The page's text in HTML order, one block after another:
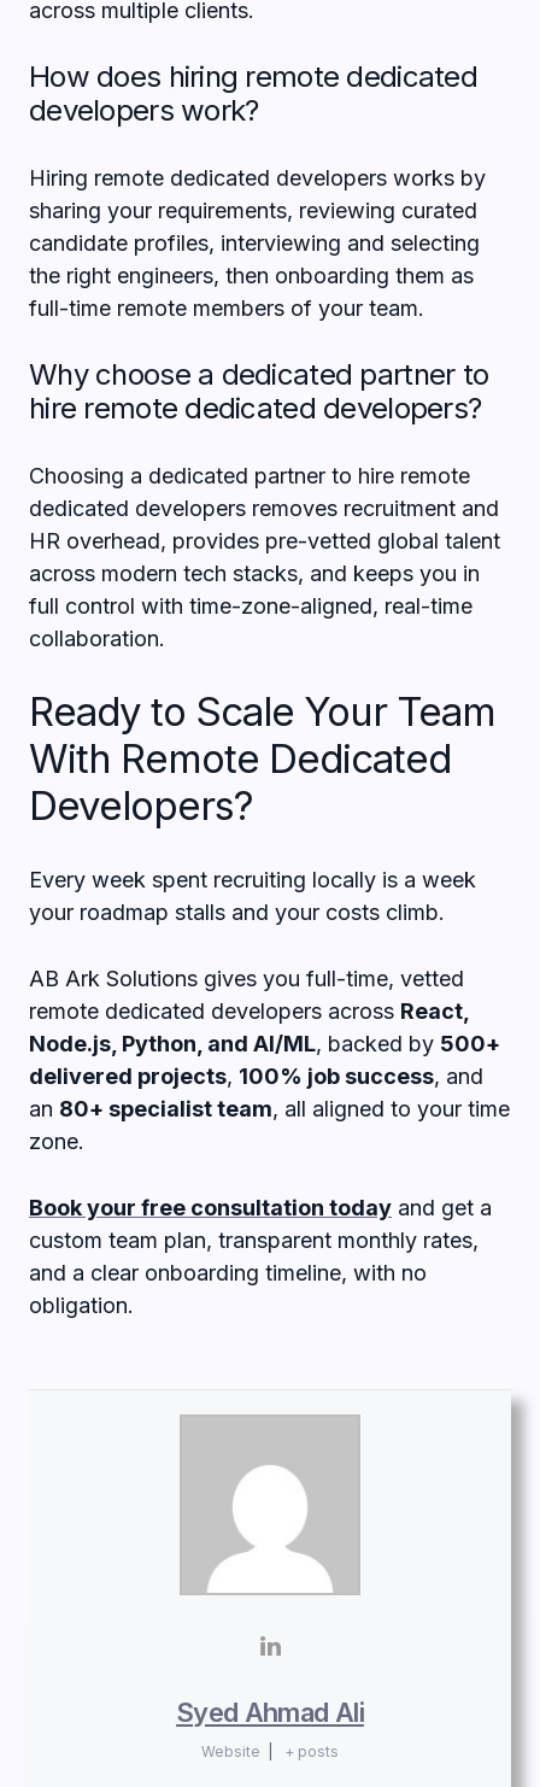
across multiple clients.
How does hiring remote dedicated
developers work?
Hiring remote dedicated developers works by
sharing your requirements, reviewing curated
candidate profiles, interviewing and selecting
the right engineers, then onboarding them as
full-time remote members of your team.
Why choose a dedicated partner to
hire remote dedicated developers?
Choosing a dedicated partner to hire remote
dedicated developers removes recruitment and
HR overhead, provides pre-vetted global talent
across modern tech stacks, and keeps you in
full control with time-zone-aligned, real-time
collaboration.
Ready to Scale Your Team
With Remote Dedicated
Developers?
Every week spent recruiting locally is a week
your roadmap stalls and your costs climb.
AB Ark Solutions gives you full-time, vetted
remote dedicated developers across React,
Node.js, Python, and AI/ML, backed by 500+
delivered projects, 100% job success, and
an 80+ specialist team, all aligned to your time
zone.
Book your free consultation today and get a
custom team plan, transparent monthly rates,
and a clear onboarding timeline, with no
obligation.
Syed Ahmad Ali
Website + posts